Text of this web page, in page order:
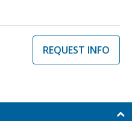
REQUEST INFO